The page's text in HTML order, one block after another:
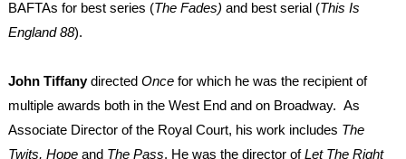
BAFTAs for best series (The Fades) and best serial (This Is
England 88).
John Tiffanydirected Oncefor which he was the recipient of
multiple awards both in the West End and on Broadway. As
Associate Director of the Royal Court, his work includes The
Twits, Hopeand The Pass. He was the director ofLet The Right